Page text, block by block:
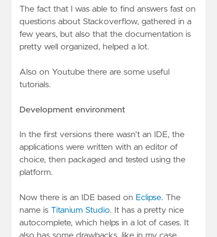
The fact that I was able to find answers fast on
questions about Stackoverflow, gathered in a
few years, but also that the documentation is
pretty well organized, helped a lot.
Also on Youtube there are some useful
tutorials.
Development environment
In the first versions there wasn’t an IDE, the
applications were written with an editor of
choice, then packaged and tested using the
platform.
Now there is an IDE based on Eclipse. The
name is Titanium Studio. It has a pretty nice
autocomplete, which helps in a lot of cases. It